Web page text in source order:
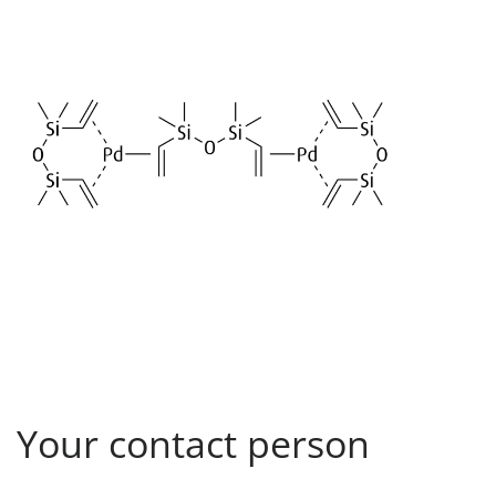
Your contact person